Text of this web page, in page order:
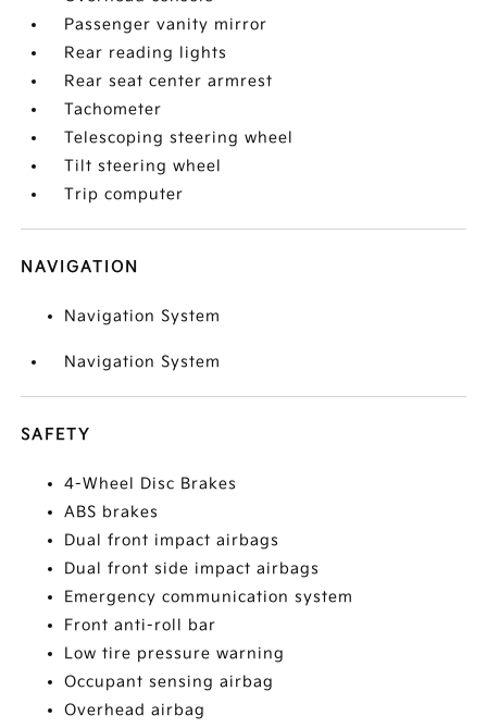
Passenger vanity mirror
Rear reading lights
Rear seat center armrest
Tachometer
Telescoping steering wheel
Tilt steering wheel
Trip computer
NAVIGATION
Navigation System
Navigation System
SAFETY
4-Wheel Disc Brakes
ABS brakes
Dual front impact airbags
Dual front side impact airbags
Emergency communication system
Front anti-roll bar
Low tire pressure warning
Occupant sensing airbag
Overhead airbag